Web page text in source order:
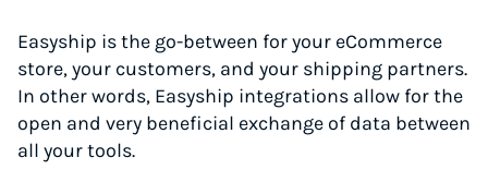
Easyship is the go-between for your eCommerce
store, your customers, and your shipping partners.
In other words, Easyship integrations allow for the
open and very beneficial exchange of data between
all your tools.